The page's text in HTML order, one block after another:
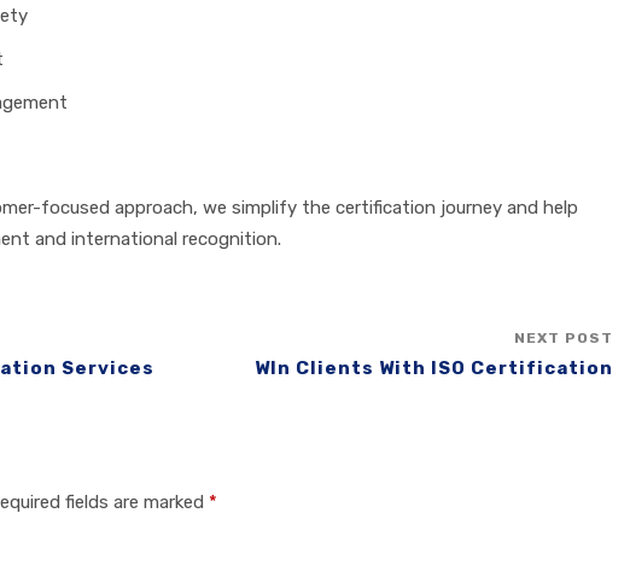
focused approach, we simplify the certification journey and help
and international recognition.
Services
NEXT POST
WIn Clients With ISO Certification
fields are marked *